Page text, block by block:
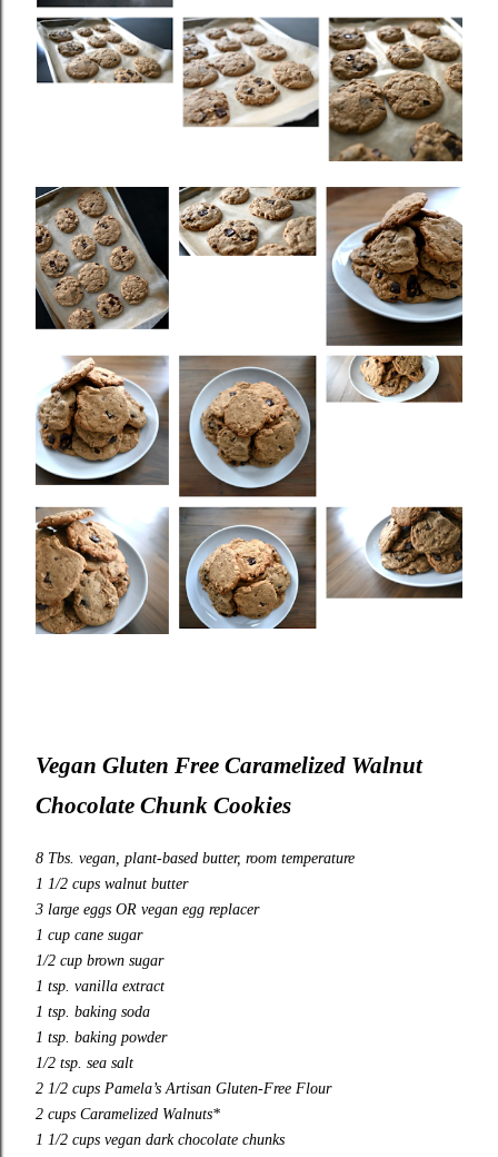
Vegan Gluten Free Caramelized Walnut
Chocolate Chunk Cookies
8 Tbs. vegan, plant-based butter, room temperature
1 1/2 cups walnut butter
3 large eggs OR vegan egg replacer
1 cup cane sugar
1/2 cup brown sugar
1 tsp. vanilla extract
1 tsp. baking soda
1 tsp. baking powder
1/2 tsp. sea salt
2 1/2 cups Pamela’s Artisan Gluten-Free Flour
2 cups Caramelized Walnuts*
1 1/2 cups vegan dark chocolate chunks